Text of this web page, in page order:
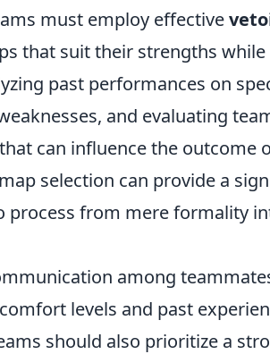
must employ effective
that suit their strengths while
past performances on
and evaluating
can influence the outcome
selection can provide a
process from mere formality
among
levels and past
should also prioritize a